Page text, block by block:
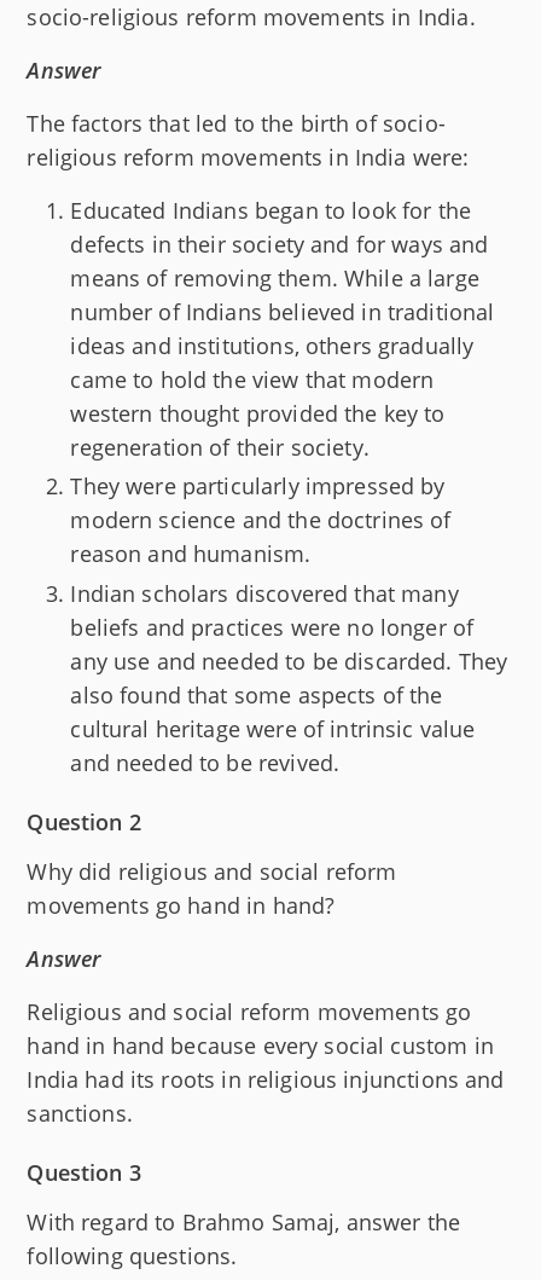
socio-religious reform movements in India.
Answer
The factors that led to the birth of socio-
religious reform movements in India were:
Educated Indians began to look for the
defects in their society and for ways and
means of removing them. While a large
number of Indians believed in traditional
ideas and institutions, others gradually
came to hold the view that modern
western thought provided the key to
regeneration of their society.
They were particularly impressed by
modern science and the doctrines of
reason and humanism.
Indian scholars discovered that many
beliefs and practices were no longer of
any use and needed to be discarded. They
also found that some aspects of the
cultural heritage were of intrinsic value
and needed to be revived.
Question 2
Why did religious and social reform
movements go hand in hand?
Answer
Religious and social reform movements go
hand in hand because every social custom in
India had its roots in religious injunctions and
sanctions.
Question 3
With regard to Brahmo Samaj, answer the
following questions.